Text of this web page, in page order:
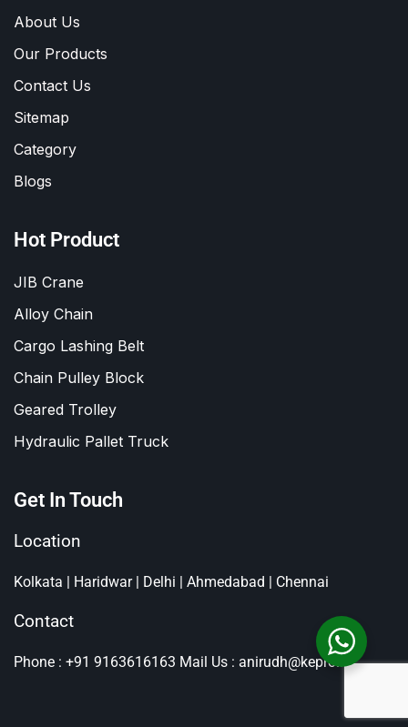
About Us
Our Products
Contact Us
Sitemap
Category
Blogs
Hot Product
JIB Crane
Alloy Chain
Cargo Lashing Belt
Chain Pulley Block
Geared Trolley
Hydraulic Pallet Truck
Get In Touch
Location
Kolkata | Haridwar | Delhi | Ahmedabad | Chennai
Contact
Phone : +91 9163616163 Mail Us : anirudh@kepro.in